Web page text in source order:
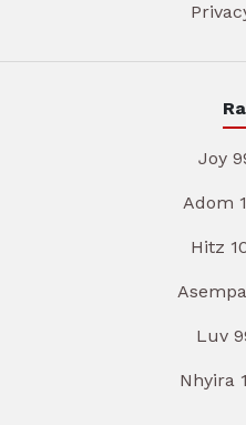
Joy
Adom
Hitz
Luv
Nhyira